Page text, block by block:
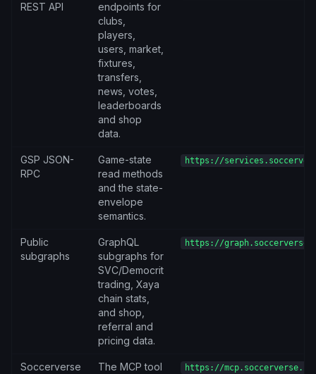
REST API
endpoints for
clubs,
players,
users, market,
fixtures,
transfers,
news, votes,
leaderboards
and shop
data.
GSP JSON-
RPC
Game-state
read methods
and the state-
envelope
semantics.
https://
Public
subgraphs
GraphQL
subgraphs for
SVC/Democrit
trading, Xaya
chain stats,
and shop,
referral and
pricing data.
https://
Soccerverse
The MCP tool
https://mcp.soccerverse.io/